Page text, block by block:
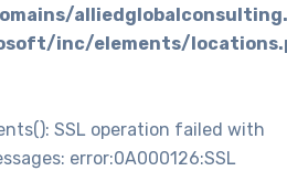
inc/elements/
SSL operation failed with
error:0A000126:SSL